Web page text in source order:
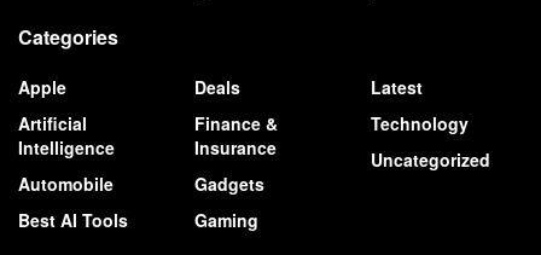
Categories
Apple
Artificial
Intelligence
Automobile
Best AI Tools
Deals
Finance &
Insurance
Gadgets
Gaming
Latest
Technology
Uncategorized